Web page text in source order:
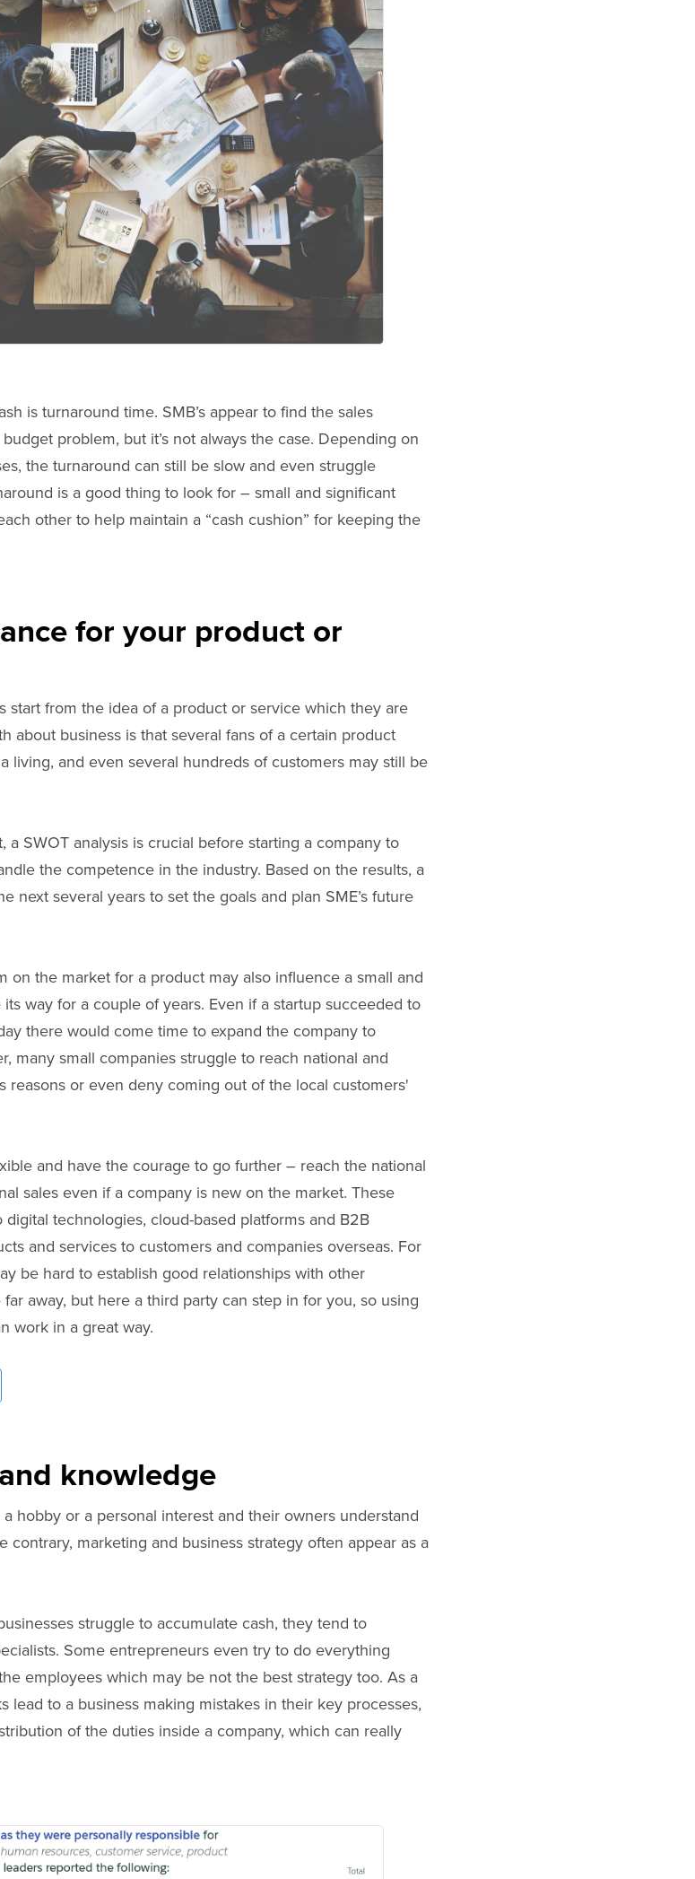
is turnaround time. SMB’s appear to find the sales
problem, but it’s not always the case. Depending on
the turnaround can still be slow and even struggle
is a good thing to look for – small and significant
other to help maintain a “cash cushion” for keeping the
for your product or
start from the idea of a product or service which they are
about business is that several fans of a certain product
living, and even several hundreds of customers may still be
a SWOT analysis is crucial before starting a company to
the competence in the industry. Based on the results, a
next several years to set the goals and plan SME’s future
on the market for a product may also influence a small and
way for a couple of years. Even if a startup succeeded to
there would come time to expand the company to
many small companies struggle to reach national and
reasons or even deny coming out of the local customers'
and have the courage to go further – reach the national
sales even if a company is new on the market. These
technologies, cloud-based platforms and B2B
and services to customers and companies overseas. For
be hard to establish good relationships with other
away, but here a third party can step in for you, so using
work in a great way.
knowledge
hobby or a personal interest and their owners understand
marketing and business strategy often appear as a
struggle to accumulate cash, they tend to
Some entrepreneurs even try to do everything
employees which may be not the best strategy too. As a
lead to a business making mistakes in their key processes,
of the duties inside a company, which can really